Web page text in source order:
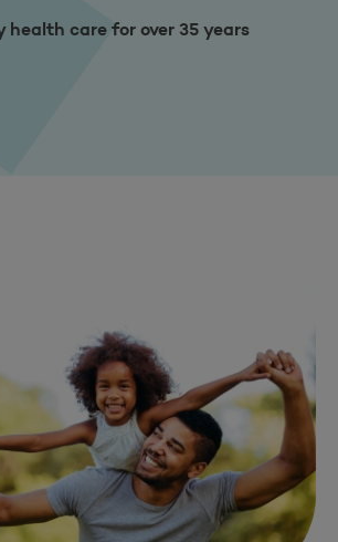
care for over 35 years